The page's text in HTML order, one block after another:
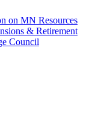
on MN Resources
& Retirement
Council